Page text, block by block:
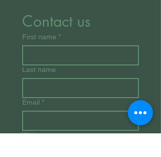
Contact us
First name *
Last name
Email *
Write a message